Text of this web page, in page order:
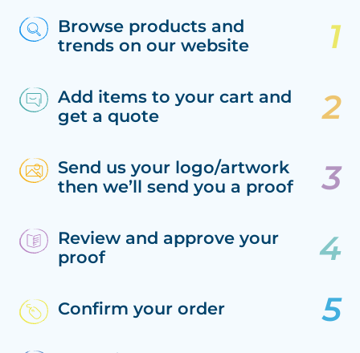
Browse products and
trends on our website
Add items to your cart and
get a quote
Send us your logo/artwork
then we’ll send you a proof
Review and approve your
proof
Confirm your order